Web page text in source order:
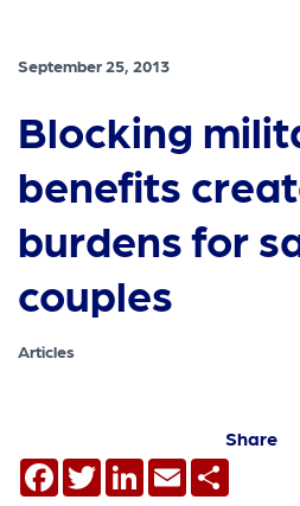
September 25, 2013
Blocking
benefits
burdens for
couples
Articles
Share
Facebook
TwitterLinkedIn
Email